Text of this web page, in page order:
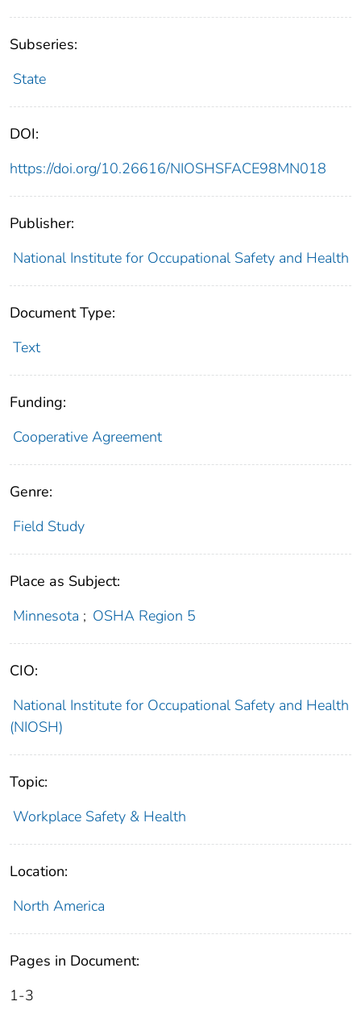
Subseries:
State
DOI:
https://doi.org/10.26616/NIOSHSFACE98MN018
Publisher:
National Institute for Occupational Safety and Health
Document Type:
Text
Funding:
Cooperative Agreement
Genre:
Field Study
Place as Subject:
Minnesota ; OSHA Region 5
CIO:
National Institute for Occupational Safety and Health
(NIOSH)
Topic:
Workplace Safety & Health
Location:
North America
Pages in Document:
1-3